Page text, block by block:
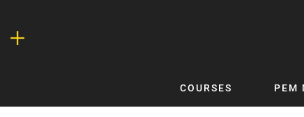
Skip
COURSES PEM